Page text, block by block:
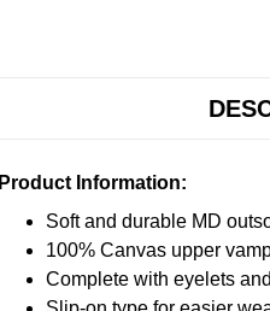
Product Information:
Soft and durable MD
100% Canvas upper
Complete with eyelets